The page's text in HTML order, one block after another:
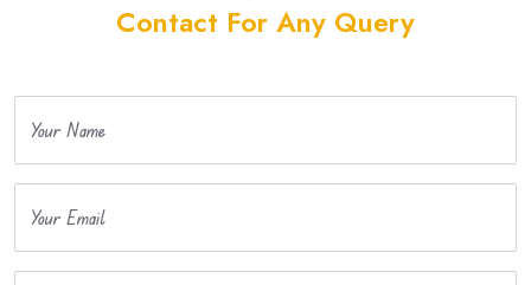
Contact For Any Query
Your Name
Your Email